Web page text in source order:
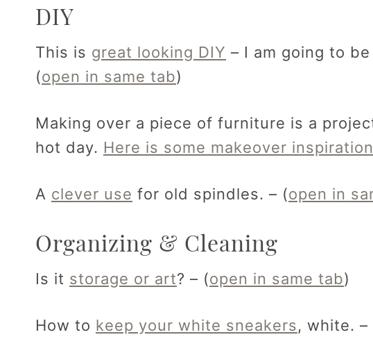
DIY
This is great looking DIY – I am going to
(open in same tab)
Making over a piece of furniture is a
hot day. Here is some makeover inspiration
A clever use for old spindles. – (open in
Organizing & Cleaning
Is it storage or art? – (open in same tab)
How to keep your white sneakers, white. –